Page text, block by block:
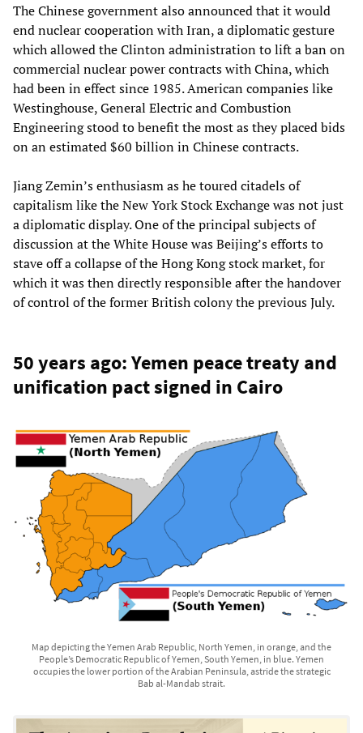
The Chinese government also announced that it would
end nuclear cooperation with Iran, a diplomatic gesture
which allowed the Clinton administration to lift a ban on
commercial nuclear power contracts with China, which
had been in effect since 1985. American companies like
Westinghouse, General Electric and Combustion
Engineering stood to benefit the most as they placed bids
on an estimated $60 billion in Chinese contracts.
Jiang Zemin’s enthusiasm as he toured citadels of
capitalism like the New York Stock Exchange was not just
a diplomatic display. One of the principal subjects of
discussion at the White House was Beijing’s efforts to
stave off a collapse of the Hong Kong stock market, for
which it was then directly responsible after the handover
of control of the former British colony the previous July.
50 years ago: Yemen peace treaty and
unification pact signed in Cairo
Map depicting the Yemen Arab Republic, North Yemen, in orange, and the
People’s Democratic Republic of Yemen, South Yemen, in blue. Yemen
occupies the lower portion of the Arabian Peninsula, astride the strategic
Bab al-Mandab strait.